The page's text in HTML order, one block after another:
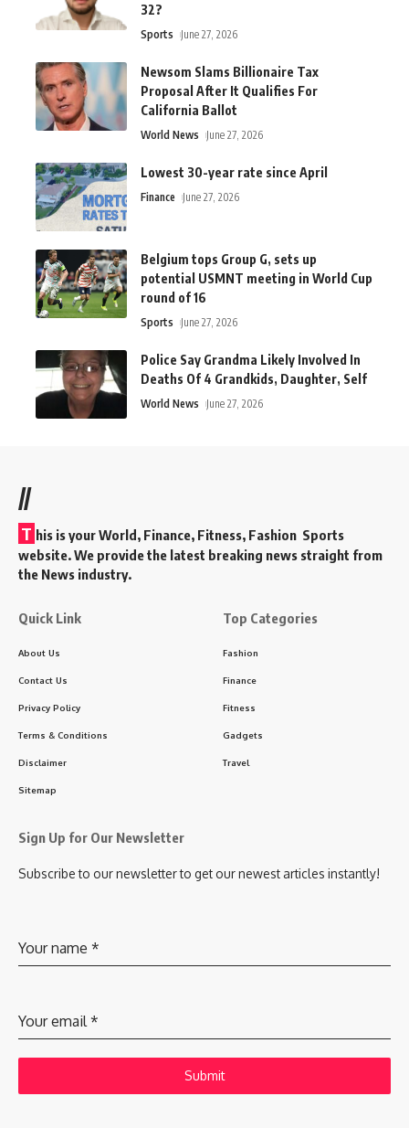
32?
Sports June 27, 2026
Newsom Slams Billionaire Tax
Proposal After It Qualifies For
California Ballot
World News June 27, 2026
Lowest 30-year rate since April
Finance June 27, 2026
Belgium tops Group G, sets up
potential USMNT meeting in World Cup
round of 16
Sports June 27, 2026
Police Say Grandma Likely Involved In
Deaths Of 4 Grandkids, Daughter, Self
World News June 27, 2026
//
T his is your World, Finance, Fitness, Fashion Sports
website. We provide the latest breaking news straight from
the News industry.
Quick Link
About Us
Contact Us
Privacy Policy
Terms & Conditions
Disclaimer
Sitemap
Top Categories
Fashion
Finance
Fitness
Gadgets
Travel
Sign Up for Our Newsletter
Subscribe to our newsletter to get our newest articles instantly!
Your name *
Your email *
Submit